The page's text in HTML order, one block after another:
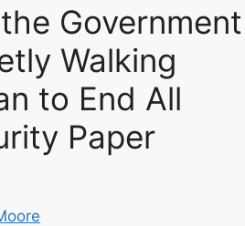
Government
Walking
to End All
Paper